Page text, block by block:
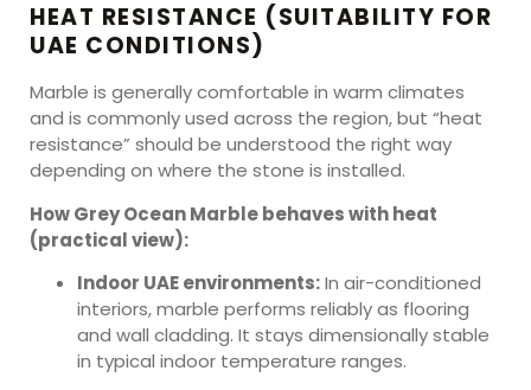
HEAT RESISTANCE (SUITABILITY FOR
UAE CONDITIONS)
Marble is generally comfortable in warm climates
and is commonly used across the region, but “heat
resistance” should be understood the right way
depending on where the stone is installed.
How Grey Ocean Marble behaves with heat
(practical view):
Indoor UAE environments:In air-conditioned
interiors, marble performs reliably as flooring
and wall cladding. It stays dimensionally stable
in typical indoor temperature ranges.